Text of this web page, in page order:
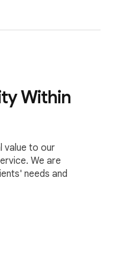
Within
value to our
We are
needs and